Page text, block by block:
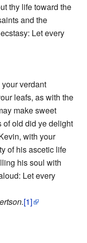
thy life toward the
and the
Let every
verdant
leafs, as with the
make sweet
of old did ye delight
with your
of his ascetic life
his soul with
Let every
[1]